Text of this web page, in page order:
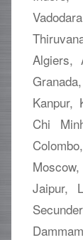
Algiers,
Kanpur,
Chi
Jaipur,